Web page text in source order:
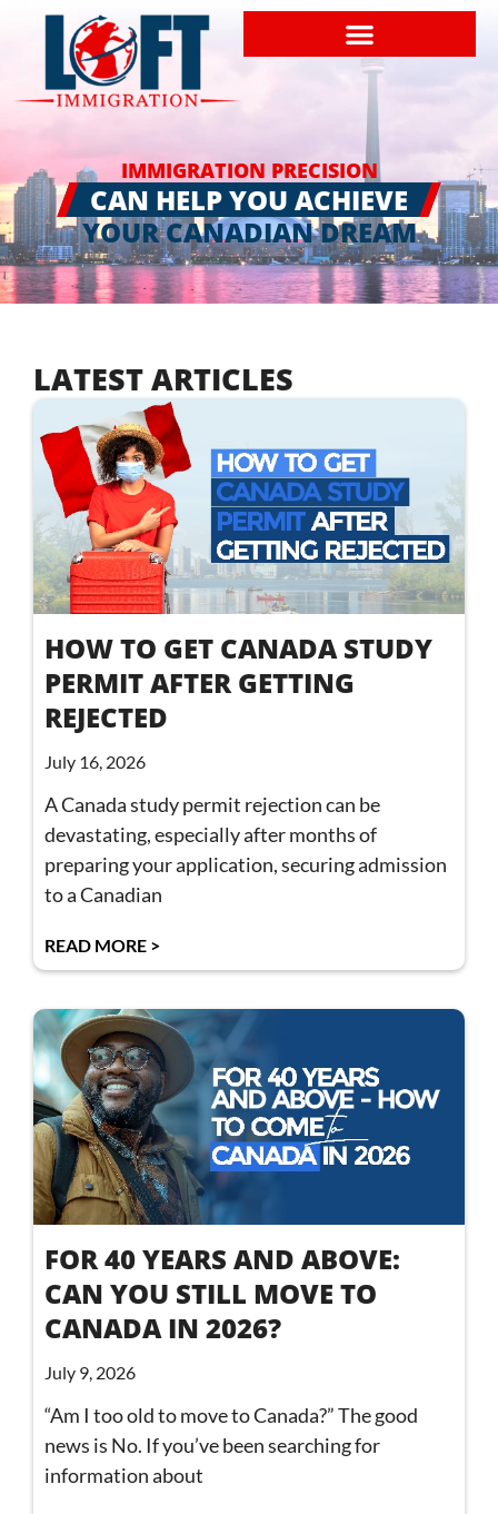
IMMIGRATION PRECISION
CAN HELP YOU ACHIEVE
YOUR CANADIAN DREAM
LATEST ARTICLES
HOW TO GET CANADA STUDY
PERMIT AFTER GETTING
REJECTED
July 16, 2026
A Canada study permit rejection can be
devastating, especially after months of
preparing your application, securing admission
to a Canadian
READ MORE >
FOR 40 YEARS AND ABOVE:
CAN YOU STILL MOVE TO
CANADA IN 2026?
July 9, 2026
“Am I too old to move to Canada?” The good
news is No. If you’ve been searching for
information about